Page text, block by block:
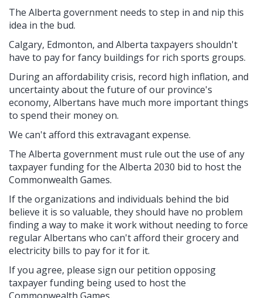
The Alberta government needs to step in and nip this
idea in the bud.
Calgary, Edmonton, and Alberta taxpayers shouldn't
have to pay for fancy buildings for rich sports groups.
During an affordability crisis, record high inflation, and
uncertainty about the future of our province's
economy, Albertans have much more important things
to spend their money on.
We can't afford this extravagant expense.
The Alberta government must rule out the use of any
taxpayer funding for the Alberta 2030 bid to host the
Commonwealth Games.
If the organizations and individuals behind the bid
believe it is so valuable, they should have no problem
finding a way to make it work without needing to force
regular Albertans who can't afford their grocery and
electricity bills to pay for it for it.
If you agree, please sign our petition opposing
taxpayer funding being used to host the